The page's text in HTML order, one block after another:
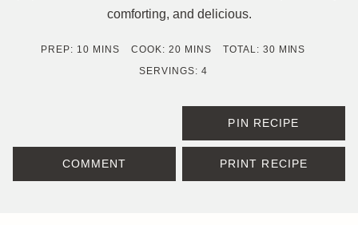
comforting, and delicious.
PREP: 10MINUTES
MINS COOK: 20MINUTES
MINS TOTAL: 30MINUTES
MINS
SERVINGS: 4
PIN RECIPE
COMMENT PRINT RECIPE